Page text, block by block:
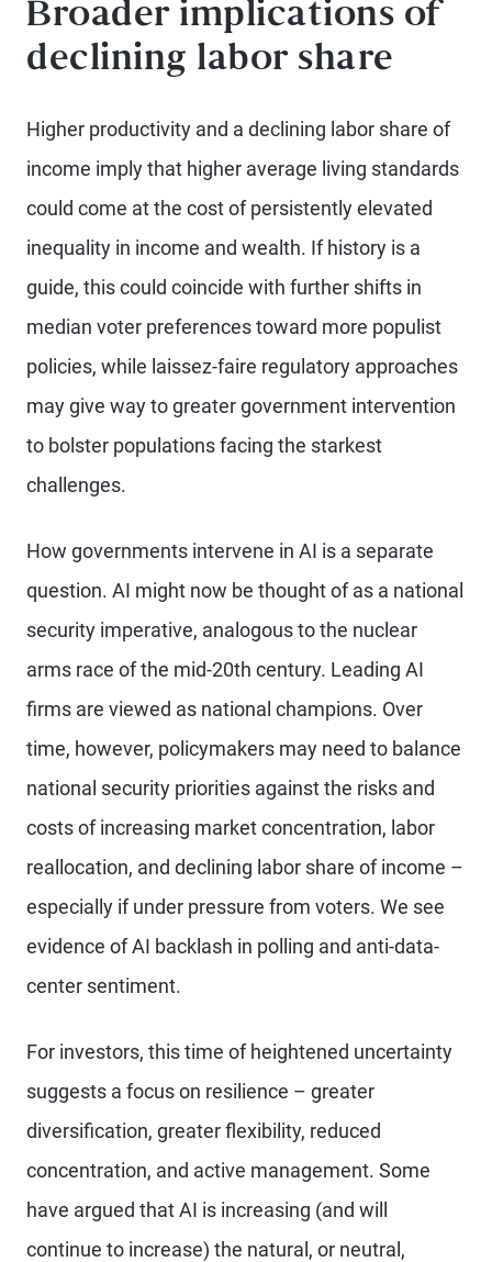
Broader implications of
declining labor share
Higher productivity and a declining labor share of
income imply that higher average living standards
could come at the cost of persistently elevated
inequality in income and wealth. If history is a
guide, this could coincide with further shifts in
median voter preferences toward more populist
policies, while laissez-faire regulatory approaches
may give way to greater government intervention
to bolster populations facing the starkest
challenges.
How governments intervene in AI is a separate
question. AI might now be thought of as a national
security imperative, analogous to the nuclear
arms race of the mid-20th century. Leading AI
firms are viewed as national champions. Over
time, however, policymakers may need to balance
national security priorities against the risks and
costs of increasing market concentration, labor
reallocation, and declining labor share of income –
especially if under pressure from voters. We see
evidence of AI backlash in polling and anti-data-
center sentiment.
For investors, this time of heightened uncertainty
suggests a focus on resilience – greater
diversification, greater flexibility, reduced
concentration, and active management. Some
have argued that AI is increasing (and will
continue to increase) the natural, or neutral,